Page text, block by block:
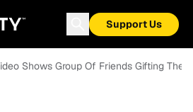
Support Us
Shows Group Of Friends Gifting